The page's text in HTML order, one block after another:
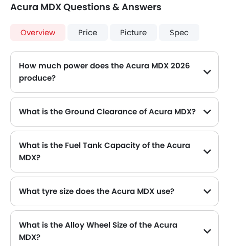
Acura MDX Questions & Answers
Overview Price Picture Spec
How much power does the Acura MDX 2026
produce?
What is the Ground Clearance of Acura MDX?
What is the Fuel Tank Capacity of the Acura
MDX?
What tyre size does the Acura MDX use?
What is the Alloy Wheel Size of the Acura
MDX?